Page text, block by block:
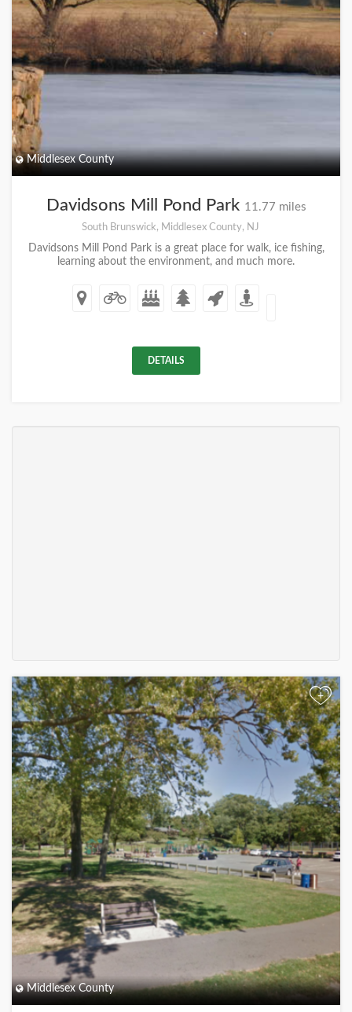
Middlesex County
Davidsons Mill Pond Park 11.77 miles
South Brunswick, Middlesex County, NJ
Davidsons Mill Pond Park is a great place for walk, ice fishing,
learning about the environment, and much more.
DETAILS
+
Middlesex County